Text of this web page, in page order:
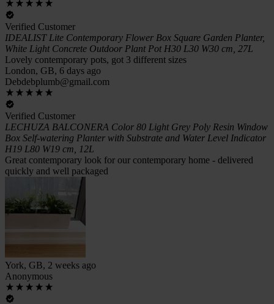
Verified Customer
IDEALIST Lite Contemporary Flower Box Square Garden Planter,
White Light Concrete Outdoor Plant Pot H30 L30 W30 cm, 27L
Lovely contemporary pots, got 3 different sizes
London, GB, 6 days ago
Debdebplumb@gmail.com
Verified Customer
LECHUZA BALCONERA Color 80 Light Grey Poly Resin Window
Box Self-watering Planter with Substrate and Water Level Indicator
H19 L80 W19 cm, 12L
Great contemporary look for our contemporary home - delivered
quickly and well packaged
York, GB, 2 weeks ago
Anonymous